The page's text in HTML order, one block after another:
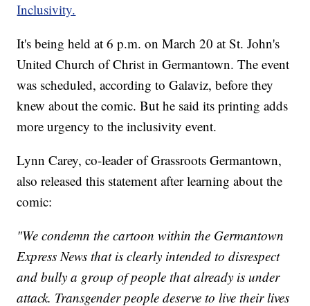
Inclusivity.
It's being held at 6 p.m. on March 20 at St. John's
United Church of Christ in Germantown. The event
was scheduled, according to Galaviz, before they
knew about the comic. But he said its printing adds
more urgency to the inclusivity event.
Lynn Carey, co-leader of Grassroots Germantown,
also released this statement after learning about the
comic:
"We condemn the cartoon within the Germantown
Express News that is clearly intended to disrespect
and bully a group of people that already is under
attack. Transgender people deserve to live their lives